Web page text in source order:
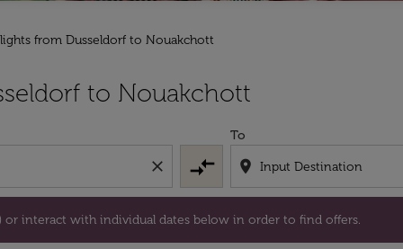
from Dusseldorf to Nouakchott
to Nouakchott
close compare_arrows
To
location_on
interact with individual dates below in order to find offers.
or interact with individual dates below in order to